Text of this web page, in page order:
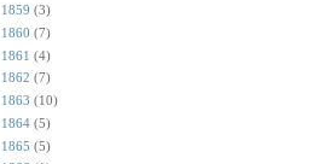
1859 (3)
1860 (7)
1861 (4)
1862 (7)
1863 (10)
1864 (5)
1865 (5)